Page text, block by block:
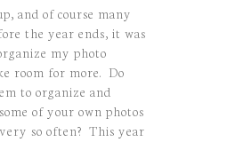
and of course many
the year ends, it was
my photo
room for more. Do
to organize and
of your own photos
so often? This year